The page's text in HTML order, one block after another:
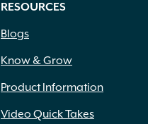
RESOURCES
Blogs
Know & Grow
Product Information
Video Quick Takes